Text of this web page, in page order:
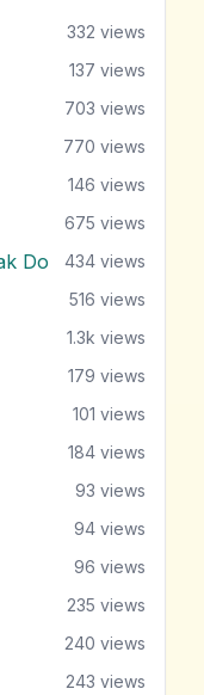
332 views
137 views
703 views
770 views
146 views
675 views
Do 434 views
516 views
1.3k views
179 views
101 views
184 views
93 views
94 views
96 views
235 views
240 views
243 views